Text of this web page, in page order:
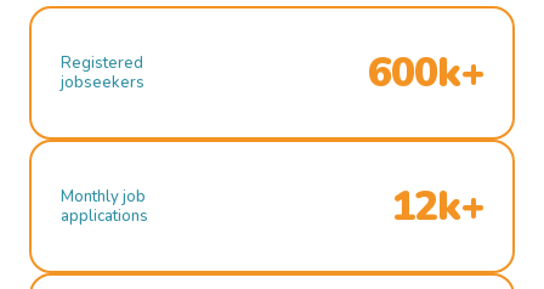
Registered
jobseekers
600k+
Monthly job
applications
12k+